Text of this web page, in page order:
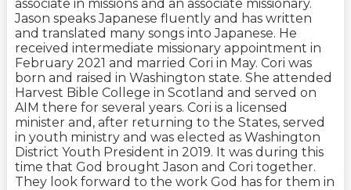
associate in missions and an associate missionary.
Jason speaks Japanese fluently and has written
and translated many songs into Japanese. He
received intermediate missionary appointment in
February 2021 and married Cori in May. Cori was
born and raised in Washington state. She attended
Harvest Bible College in Scotland and served on
AIM there for several years. Cori is a licensed
minister and, after returning to the States, served
in youth ministry and was elected as Washington
District Youth President in 2019. It was during this
time that God brought Jason and Cori together.
They look forward to the work God has for them in